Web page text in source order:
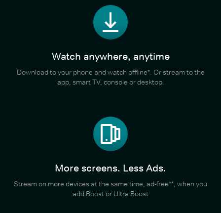
Watch anywhere, anytime
Download to your phone and watch offline*. Or stream to the
app, smart TV, console or desktop.
More screens. Less Ads.
Stream on more devices at the same time, ad-free**, when you
add Boost or Ultra Boost